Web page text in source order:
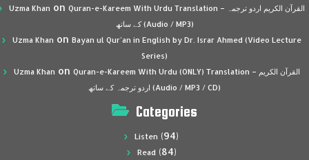
Uzma Khan on Quran-e-Kareem With Urdu Translation – القرآن الكريم اردو ترجمہ
کے ساتھ (Audio / MP3)
Uzma Khan on Bayan ul Qur’an in English by Dr. Israr Ahmed (Video Lecture
Series)
Uzma Khan on Quran-e-Kareem With Urdu (ONLY) Translation – القرآن الكريم
اردو ترجمہ کے ساتھ (Audio / MP3 / CD)
Categories
Listen (94)
Read (84)